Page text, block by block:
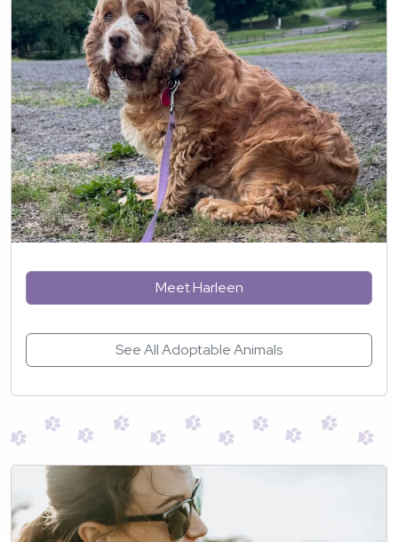
Meet Harleen
See All Adoptable Animals